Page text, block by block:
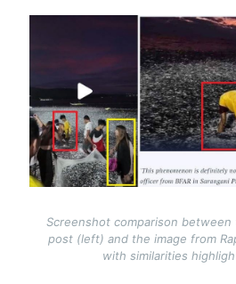
Screenshot comparison
post (left) and the image from
with similarities